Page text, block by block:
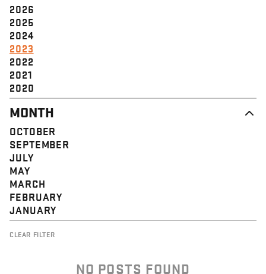
2026
2025
2024
2023
2022
2021
2020
MONTH
OCTOBER
SEPTEMBER
JULY
MAY
MARCH
FEBRUARY
JANUARY
CLEAR FILTER
NO POSTS FOUND